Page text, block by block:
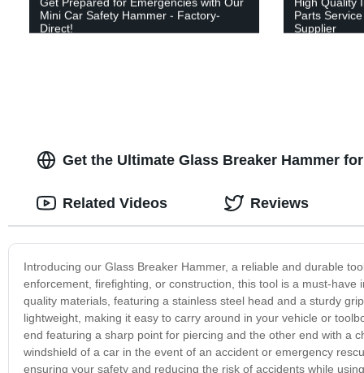
Mini Car Safety Hammer - Factory-
Direct!
Parts
Supplier
Get the Ultimate Glass Breaker Hammer
Introducing our Glass Breaker Hammer, a reliable and durable
enforcement, firefighting, or construction, this tool is a must-
quality materials, featuring a stainless steel head and a sturdy
lightweight, making it easy to carry around in your vehicle or
end featuring a sharp point for piercing and the other end with a
windshield of a car in the event of an accident or emergency
ensuring your safety and reducing the risk of accidents while
Related Videos Reviews